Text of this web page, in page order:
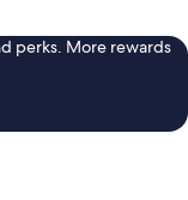
perks. More rewards